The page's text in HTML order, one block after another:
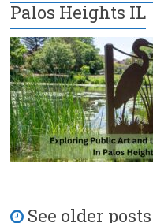
Palos Heights IL
See older posts